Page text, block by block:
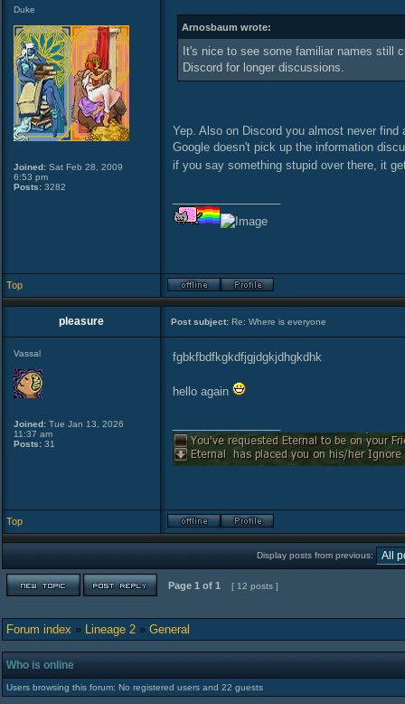
Duke
Joined: Sat Feb 28, 2009
6:53 pm
Posts: 3282
Arnosbaum wrote:
It's nice to see some familiar names still
Discord for longer discussions.
Yep. Also on Discord you almost never
Google doesn't pick up the information
if you say something stupid over there, it
Top
pleasure Post subject: Re: Where is everyone
Vassal
Joined: Tue Jan 13, 2026
11:37 am
Posts: 31
fgbkfbdfkgkdfjgjdgkjdhgkdhk
hello again
Top
Display posts from previous:
Page 1 of 1 [ 12 posts ]
Forum index » Lineage 2 » General
Who is online
Users browsing this forum: No registered users and 22 guests